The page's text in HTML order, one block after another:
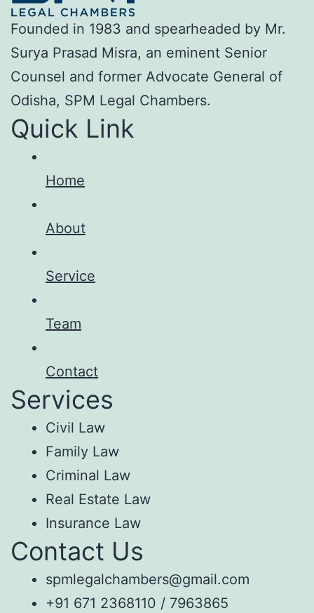
Founded in 1983 and spearheaded by Mr.
Surya Prasad Misra, an eminent Senior
Counsel and former Advocate General of
Odisha, SPM Legal Chambers.
Quick Link
Home
About
Service
Team
Contact
Services
Civil Law
Family Law
Criminal Law
Real Estate Law
Insurance Law
Contact Us
spmlegalchambers@gmail.com
+91 671 2368110 / 7963865